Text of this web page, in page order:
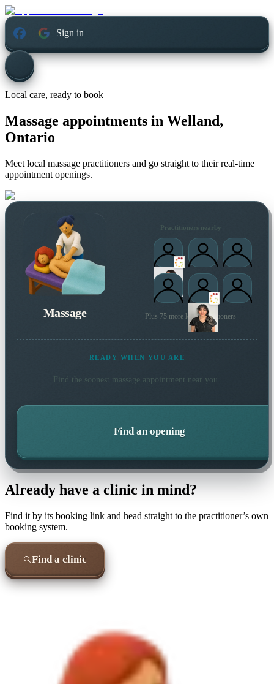
Sign in
Local care, ready to book
Massage appointments in Welland,
Ontario
Meet local massage practitioners and go straight to their real-time
appointment openings.
Massage
Practitioners nearby
Plus 75 more local practitioners
READY WHEN YOU ARE
Find the soonest massage appointment near you.
Find an opening
Already have a clinic in mind?
Find it by its booking link and head straight to the practitioner’s own
booking system.
Find a clinic